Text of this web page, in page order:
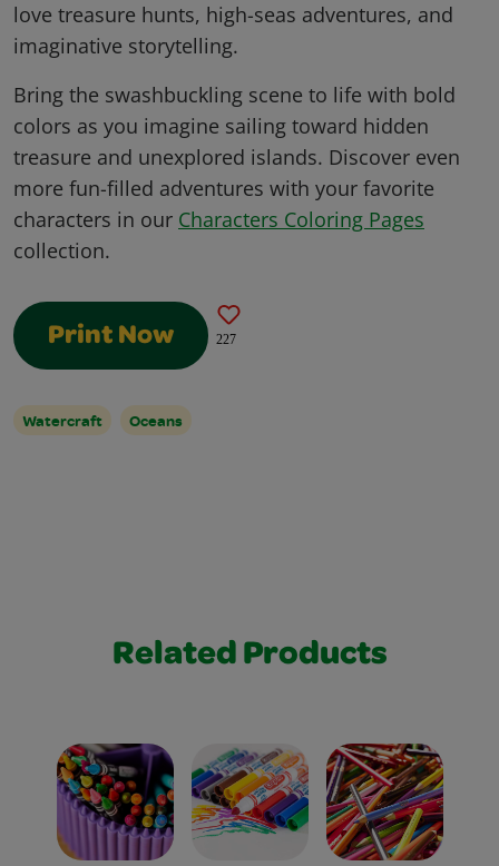
love treasure hunts, high-seas adventures, and
imaginative storytelling.
Bring the swashbuckling scene to life with bold
colors as you imagine sailing toward hidden
treasure and unexplored islands. Discover even
more fun-filled adventures with your favorite
characters in our Characters Coloring Pages
collection.
Print Now 227
Watercraft Oceans
Related Products